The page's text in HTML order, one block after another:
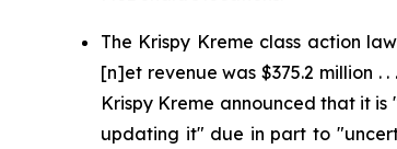
The Krispy Kreme class action
[n]et revenue was $375.2 million .
Krispy Kreme announced that it
updating it" due in part to